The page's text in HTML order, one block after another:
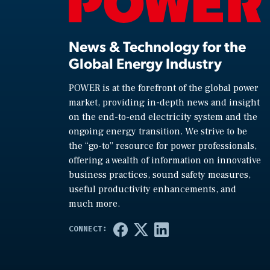
News & Technology for the
Global Energy Industry
POWER is at the forefront of the global power
market, providing in-depth news and insight
on the end-to-end electricity system and the
ongoing energy transition. We strive to be
the “go-to” resource for power professionals,
offering a wealth of information on innovative
business practices, sound safety measures,
useful productivity enhancements, and
much more.